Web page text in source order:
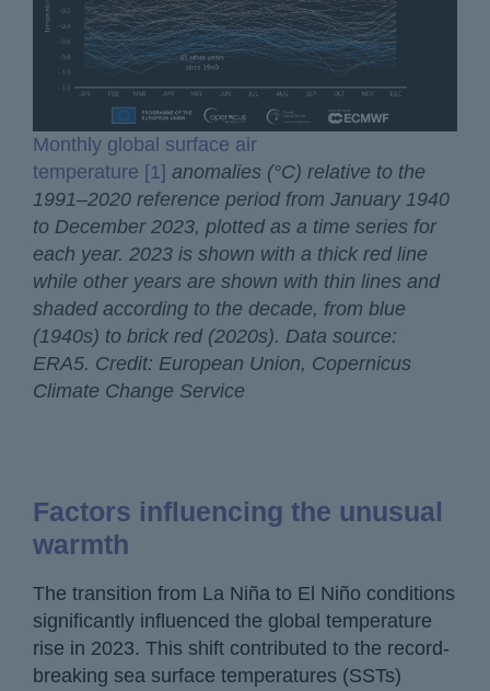
Monthly global surface air
temperature [1] anomalies (°C) relative to the
1991–2020 reference period from January 1940
to December 2023, plotted as a time series for
each year. 2023 is shown with a thick red line
while other years are shown with thin lines and
shaded according to the decade, from blue
(1940s) to brick red (2020s). Data source:
ERA5. Credit: European Union, Copernicus
Climate Change Service
Factors influencing the unusual
warmth
The transition from La Niña to El Niño conditions
significantly influenced the global temperature
rise in 2023. This shift contributed to the record-
breaking sea surface temperatures (SSTs)